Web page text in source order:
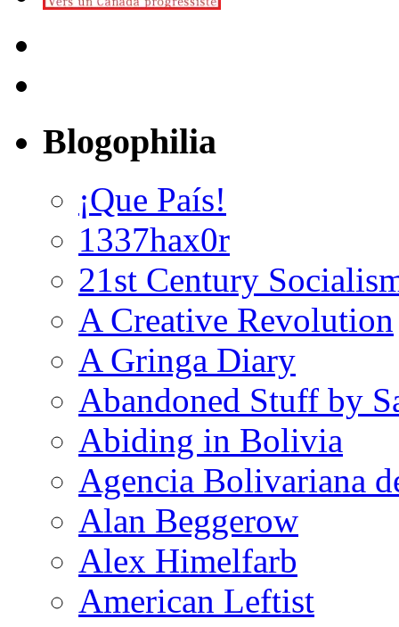
Blogophilia
¡Que País!
1337hax0r
21st Century
A Creative Revolution
A Gringa Diary
Abandoned Stuff by
Abiding in Bolivia
Agencia Bolivariana
Alan Beggerow
Alex Himelfarb
American Leftist